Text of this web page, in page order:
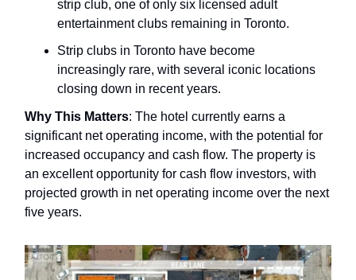
strip club, one of only six licensed adult
entertainment clubs remaining in Toronto.
Strip clubs in Toronto have become
increasingly rare, with several iconic locations
closing down in recent years.
Why This Matters: The hotel currently earns a
significant net operating income, with the potential for
increased occupancy and cash flow. The property is
an excellent opportunity for cash flow investors, with
projected growth in net operating income over the next
five years.